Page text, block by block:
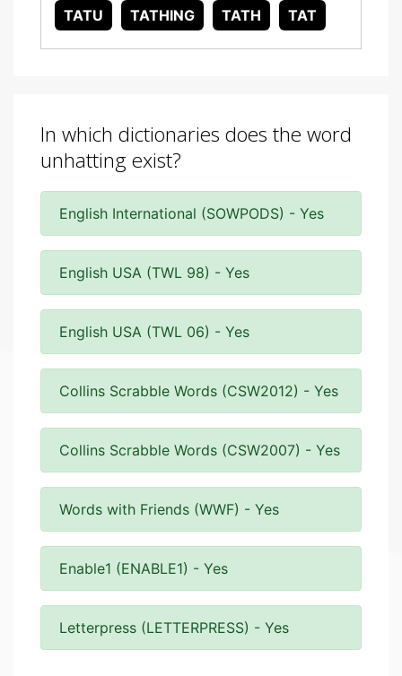
TATU TATHING TATH TAT
In which dictionaries does the word
unhatting exist?
English International (SOWPODS) - Yes
English USA (TWL 98) - Yes
English USA (TWL 06) - Yes
Collins Scrabble Words (CSW2012) - Yes
Collins Scrabble Words (CSW2007) - Yes
Words with Friends (WWF) - Yes
Enable1 (ENABLE1) - Yes
Letterpress (LETTERPRESS) - Yes